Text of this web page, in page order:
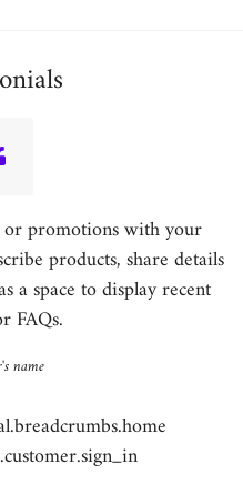
or promotions with your
products, share details
a space to display recent
FAQs.
name